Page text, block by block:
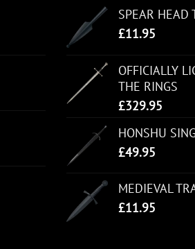
SPEAR HEAD
£11.95
OFFICIALLY
THE RINGS
£329.95
HONSHU
£49.95
MEDIEVAL
£11.95